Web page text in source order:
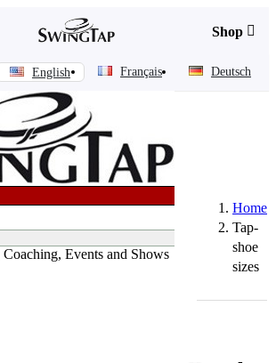
Shop 
English Français Deutsch
Coaching, Events and Shows
Home
Tap-
shoe
sizes